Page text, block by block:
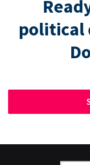
political